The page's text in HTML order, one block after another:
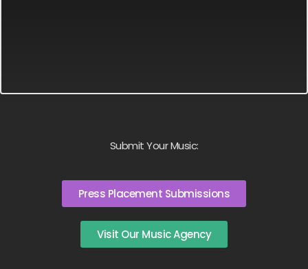
Submit Your Music:
Press Placement Submissions
Visit Our Music Agency